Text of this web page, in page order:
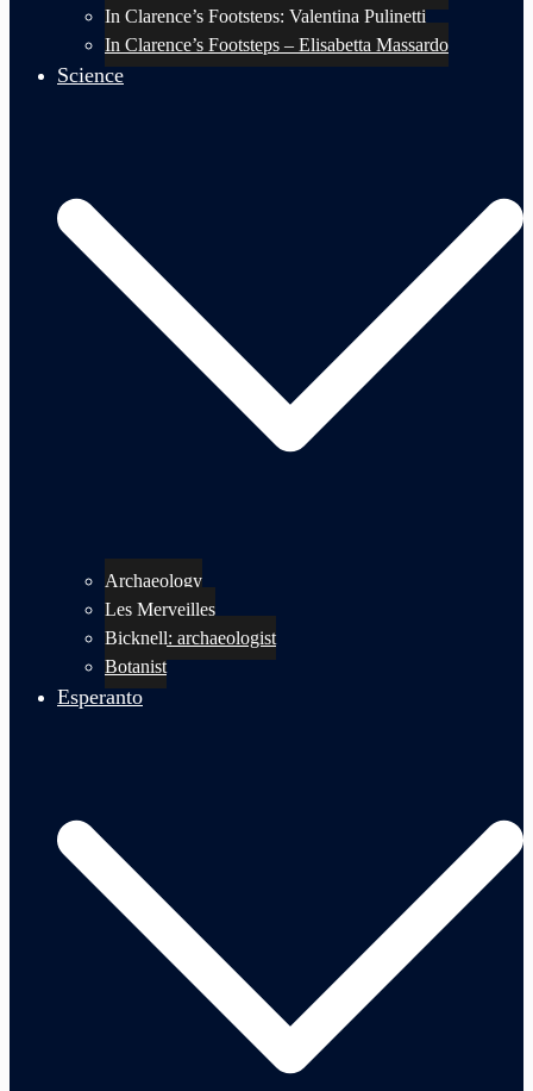
In Clarence’s Footsteps: Valentina Pulinetti
In Clarence’s Footsteps – Elisabetta Massardo
Science
Archaeology
Les Merveilles
Bicknell: archaeologist
Botanist
Esperanto